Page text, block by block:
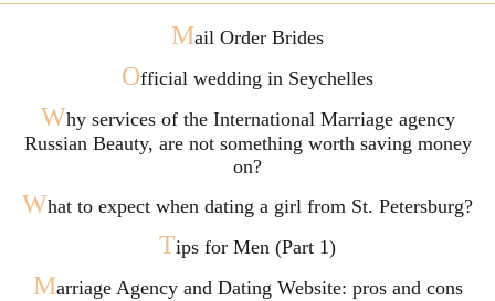
Mail Order Brides
Official wedding in Seychelles
Why services of the International Marriage agency
Russian Beauty, are not something worth saving money
on?
What to expect when dating a girl from St. Petersburg?
Tips for Men (Part 1)
Marriage Agency and Dating Website: pros and cons